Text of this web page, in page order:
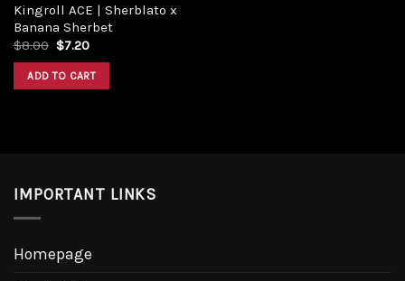
Kingroll ACE | Sherblato x
Banana Sherbet
$8.00 Original
was:
$8.00.
$7.20Current
is:
$7.20.
ADD TO CART
IMPORTANT LINKS
Homepage